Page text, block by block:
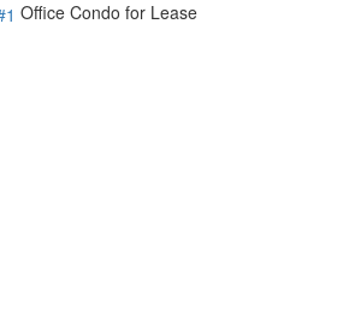
Office Condo for Lease